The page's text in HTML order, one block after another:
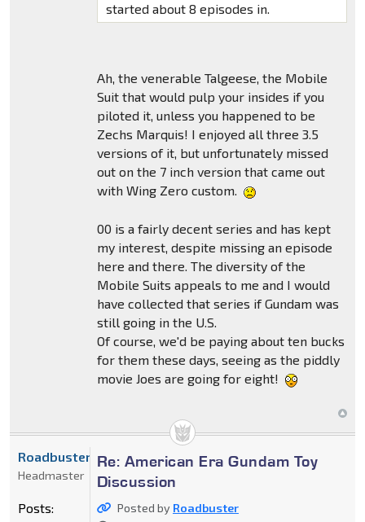
started about 8 episodes in.
Ah, the venerable Talgeese, the Mobile
Suit that would pulp your insides if you
piloted it, unless you happened to be
Zechs Marquis! I enjoyed all three 3.5
versions of it, but unfortunately missed
out on the 7 inch version that came out
with Wing Zero custom.
00 is a fairly decent series and has kept
my interest, despite missing an episode
here and there. The diversity of the
Mobile Suits appeals to me and I would
have collected that series if Gundam was
still going in the U.S.
Of course, we'd be paying about ten bucks
for them these days, seeing as the piddly
movie Joes are going for eight!
Re: American Era Gundam Toy
Discussion
Posted by Roadbuster
Roadbuster
Headmaster
Posts: